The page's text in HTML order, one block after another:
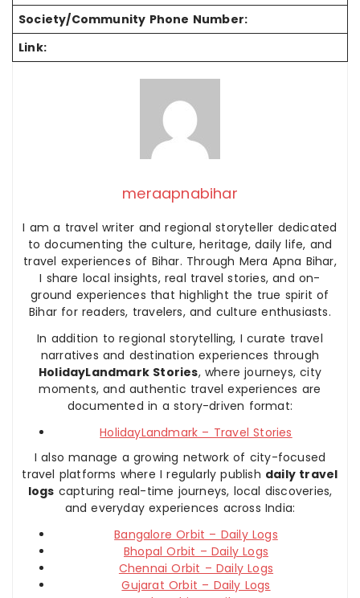
Society/Community Phone Number:
Link:
meraapnabihar
I am a travel writer and regional storyteller dedicated
to documenting the culture, heritage, daily life, and
travel experiences of Bihar. Through Mera Apna Bihar,
I share local insights, real travel stories, and on-
ground experiences that highlight the true spirit of
Bihar for readers, travelers, and culture enthusiasts.
In addition to regional storytelling, I curate travel
narratives and destination experiences through
HolidayLandmark Stories, where journeys, city
moments, and authentic travel experiences are
documented in a story-driven format:
HolidayLandmark – Travel Stories
I also manage a growing network of city-focused
travel platforms where I regularly publish daily travel
logs capturing real-time journeys, local discoveries,
and everyday experiences across India:
Bangalore Orbit – Daily Logs
Bhopal Orbit – Daily Logs
Chennai Orbit – Daily Logs
Gujarat Orbit – Daily Logs